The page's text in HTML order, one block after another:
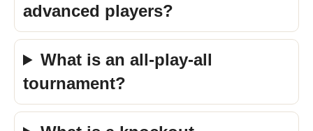
advanced players?
What is an all-play-all
tournament?